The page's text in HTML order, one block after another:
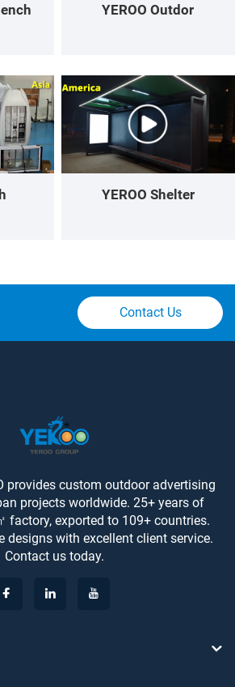
YEROO Outdor
YEROO Shelter
Contact Us
provides custom outdoor advertising
projects worldwide. 25+ years of
factory, exported to 109+ countries.
designs with excellent client service.
Contact us today.